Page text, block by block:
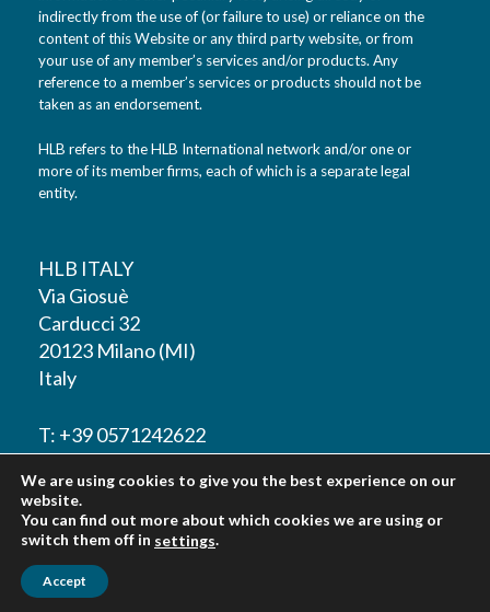
indirectly from the use of (or failure to use) or reliance on the
content of this Website or any third party website, or from
your use of any member’s services and/or products. Any
reference to a member’s services or products should not be
taken as an endorsement.
HLB refers to the HLB International network and/or one or
more of its member firms, each of which is a separate legal
entity.
HLB ITALY
Via Giosuè
Carducci 32
20123 Milano (MI)
Italy
T: +39 0571242622
F: +39 0571242622
We are using cookies to give you the best experience on our
website.
You can find out more about which cookies we are using or
switch them off in settings.
Accept